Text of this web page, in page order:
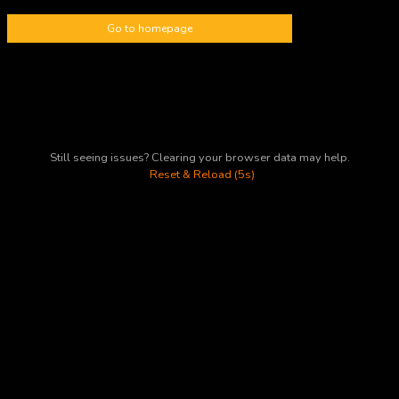
Go to homepage
Still seeing issues? Clearing your browser data may help.
Reset & Reload (5s)